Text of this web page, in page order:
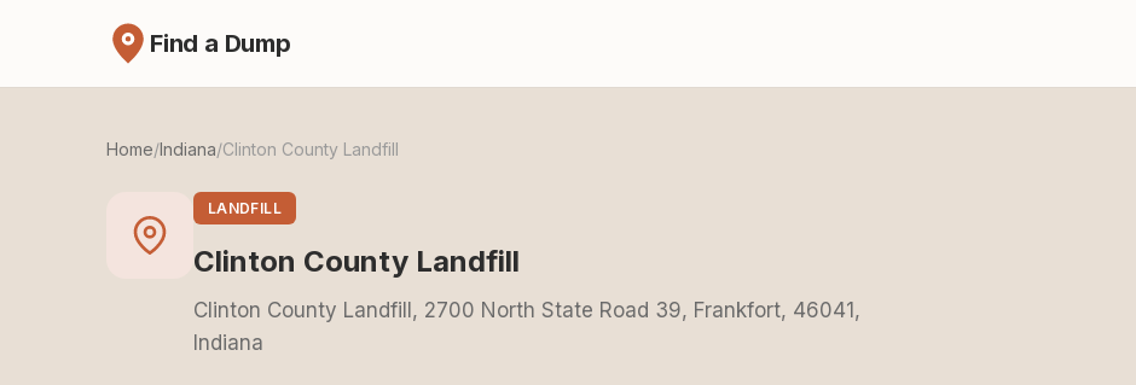
Find a Dump
Home/Indiana/Clinton County Landfill
LANDFILL
Clinton County Landfill
Clinton County Landfill, 2700 North State Road 39, Frankfort, 46041,
Indiana